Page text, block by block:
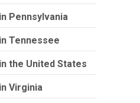
Pennsylvania
Tennessee
the United States
Virginia